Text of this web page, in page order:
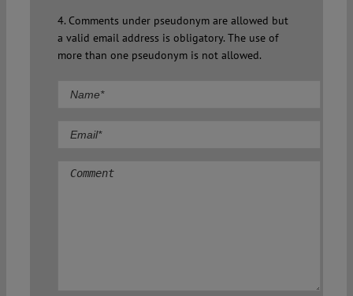
4. Comments under pseudonym are allowed but
a valid email address is obligatory. The use of
more than one pseudonym is not allowed.